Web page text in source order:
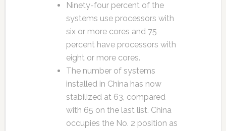
Ninety-four percent of the
systems use processors with
six or more cores and 75
percent have processors with
eight or more cores.
The number of systems
installed in China has now
stabilized at 63, compared
with 65 on the last list. China
occupies the No. 2 position as